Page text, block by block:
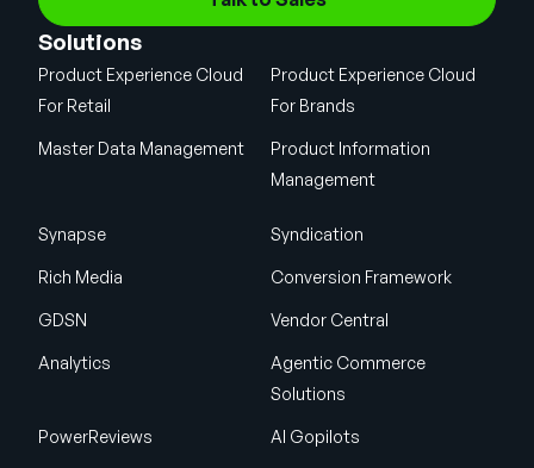
Solutions
Product Experience Cloud
For Retail
Product Experience Cloud
For Brands
Master Data Management
Product Information
Management
Synapse Syndication
Rich Media Conversion Framework
GDSN Vendor Central
Analytics
Agentic Commerce
Solutions
PowerReviews AI Gopilots